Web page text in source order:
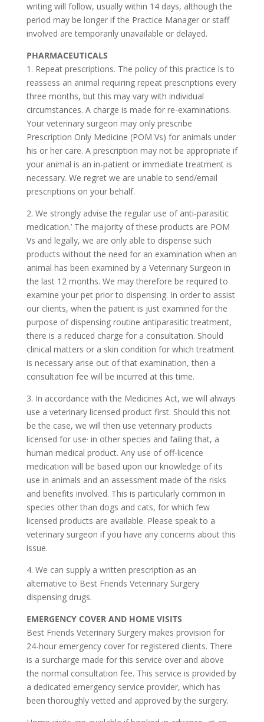
writing will follow, usually within 14 days, although the
period may be longer if the Practice Manager or staff
involved are temporarily unavailable or delayed.
PHARMACEUTICALS
1. Repeat prescriptions. The policy of this practice is to
reassess an animal requiring repeat prescriptions every
three months, but this may vary with individual
circumstances. A charge is made for re-examinations.
Your veterinary surgeon may only prescribe
Prescription Only Medicine (POM Vs) for animals under
his or her care. A prescription may not be appropriate if
your animal is an in-patient or immediate treatment is
necessary. We regret we are unable to send/email
prescriptions on your behalf.
2. We strongly advise the regular use of anti-parasitic
medication.’ The majority of these products are POM
Vs and legally, we are only able to dispense such
products without the need for an examination when an
animal has been examined by a Veterinary Surgeon in
the last 12 months. We may therefore be required to
examine your pet prior to dispensing. In order to assist
our clients, when the patient is just examined for the
purpose of dispensing routine antiparasitic treatment,
there is a reduced charge for a consultation. Should
clinical matters or a skin condition for which treatment
is necessary arise out of that examination, then a
consultation fee will be incurred at this time.
3. In accordance with the Medicines Act, we will always
use a veterinary licensed product first. Should this not
be the case, we will then use veterinary products
licensed for use· in other species and failing that, a
human medical product. Any use of off-licence
medication will be based upon our knowledge of its
use in animals and an assessment made of the risks
and benefits involved. This is particularly common in
species other than dogs and cats, for which few
licensed products are available. Please speak to a
veterinary surgeon if you have any concerns about this
issue.
4. We can supply a written prescription as an
alternative to Best Friends Veterinary Surgery
dispensing drugs.
EMERGENCY COVER AND HOME VISITS
Best Friends Veterinary Surgery makes provision for
24-hour emergency cover for registered clients. There
is a surcharge made for this service over and above
the normal consultation fee. This service is provided by
a dedicated emergency service provider, which has
been thoroughly vetted and approved by the surgery.